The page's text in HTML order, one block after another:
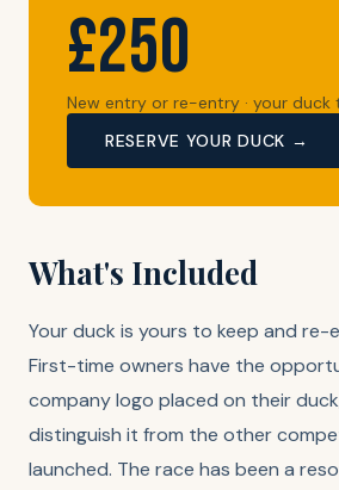
£250
New entry or re-entry · your duck
RESERVE YOUR DUCK →
What's Included
Your duck is yours to keep and re-
First-time owners have the
company logo placed on their
distinguish it from the other
launched. The race has been a